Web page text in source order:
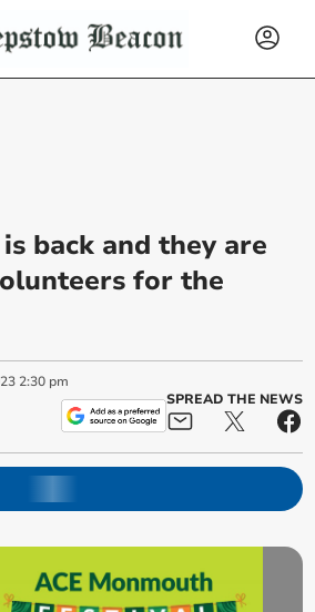
back and they are
for the
2:30 pm
SPREAD THE NEWS